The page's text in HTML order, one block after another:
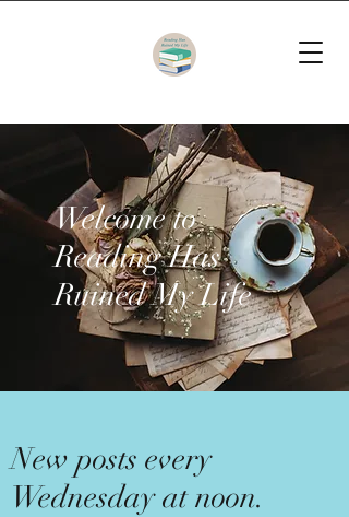
Welcome to
Reading Has
Ruined My Life
New posts every
Wednesday at noon.